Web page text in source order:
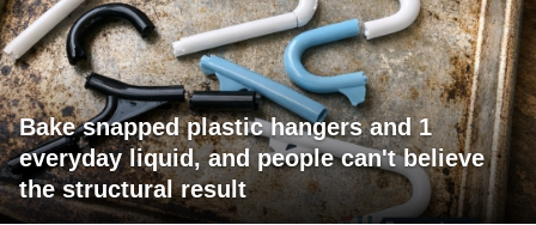
Bake snapped plastic hangers and 1
everyday liquid, and people can't believe
the structural result